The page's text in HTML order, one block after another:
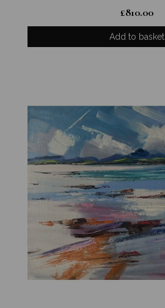
£810.00
Add to basket